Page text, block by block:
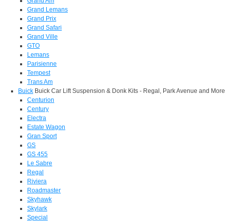
Grand Lemans
Grand Prix
Grand Safari
Grand Ville
GTO
Lemans
Parisienne
Tempest
Trans Am
Buick Buick Car Lift Suspension & Donk Kits - Regal, Park Avenue and More
Centurion
Century
Electra
Estate Wagon
Gran Sport
GS
GS 455
Le Sabre
Regal
Riviera
Roadmaster
Skyhawk
Skylark
Special